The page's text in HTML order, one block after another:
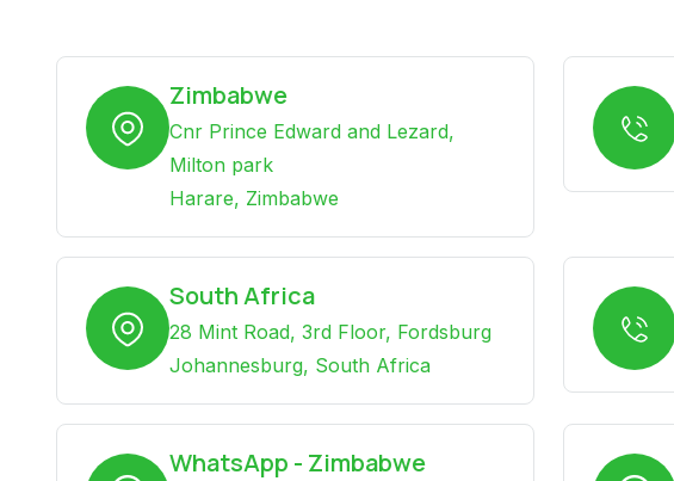
Zimbabwe
Cnr Prince Edward and Lezard,
Milton park
Harare, Zimbabwe
South Africa
28 Mint Road, 3rd Floor, Fordsburg
Johannesburg, South Africa
WhatsApp - Zimbabwe